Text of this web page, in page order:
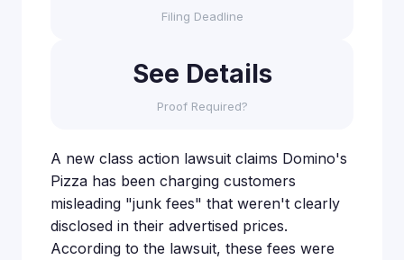
Filing Deadline
See Details
Proof Required?
A new class action lawsuit claims Domino's
Pizza has been charging customers
misleading "junk fees" that weren't clearly
disclosed in their advertised prices.
According to the lawsuit, these fees were